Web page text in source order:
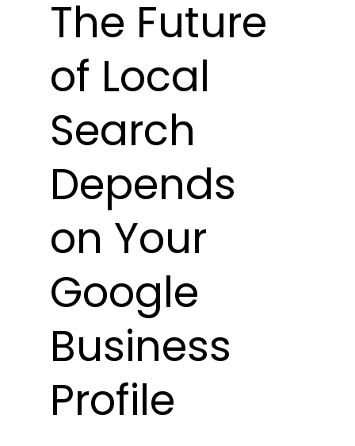
The Future
of Local
Search
Depends
on Your
Google
Business
Profile